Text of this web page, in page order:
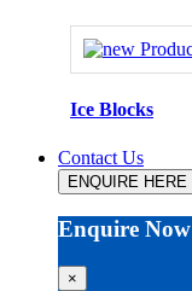
Ice Blocks
Contact Us
ENQUIRE HERE
Enquire Now
×